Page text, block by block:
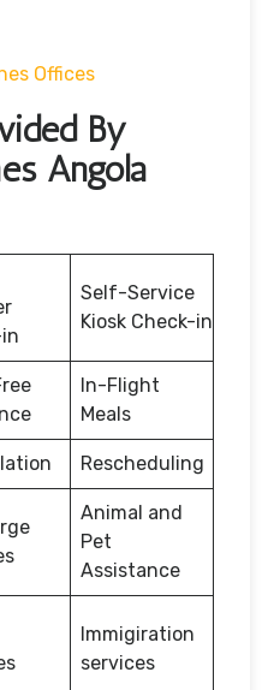
Offices
By
Angola
Self-Service
Kiosk Check-in
In-Flight
Meals
Rescheduling
Animal and
Pet
Assistance
Immigiration
services